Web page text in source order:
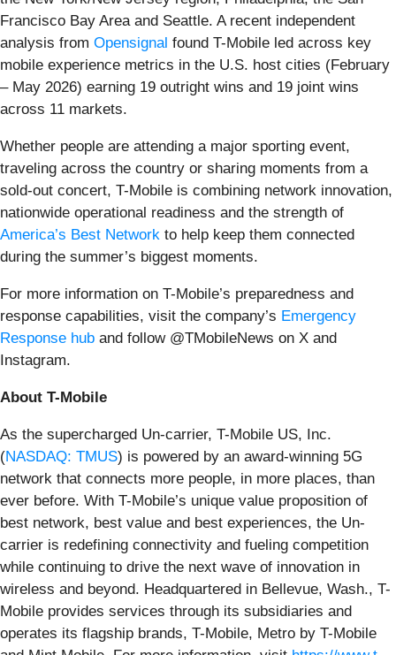
Francisco Bay Area and Seattle. A recent independent
analysis from Opensignal found T-Mobile led across key
mobile experience metrics in the U.S. host cities (February
– May 2026) earning 19 outright wins and 19 joint wins
across 11 markets.
Whether people are attending a major sporting event,
traveling across the country or sharing moments from a
sold-out concert, T-Mobile is combining network innovation,
nationwide operational readiness and the strength of
America’s Best Network to help keep them connected
during the summer’s biggest moments.
For more information on T-Mobile’s preparedness and
response capabilities, visit the company’s Emergency
Response hub and follow @TMobileNews on X and
Instagram.
About T-Mobile
As the supercharged Un-carrier, T-Mobile US, Inc.
(NASDAQ: TMUS) is powered by an award-winning 5G
network that connects more people, in more places, than
ever before. With T-Mobile’s unique value proposition of
best network, best value and best experiences, the Un-
carrier is redefining connectivity and fueling competition
while continuing to drive the next wave of innovation in
wireless and beyond. Headquartered in Bellevue, Wash., T-
Mobile provides services through its subsidiaries and
operates its flagship brands, T-Mobile, Metro by T-Mobile